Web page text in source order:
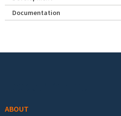
Documentation
ABOUT